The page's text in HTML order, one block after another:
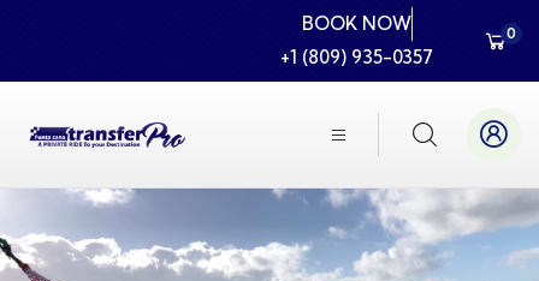
BOOK NOW
+1 (809) 935-0357
0